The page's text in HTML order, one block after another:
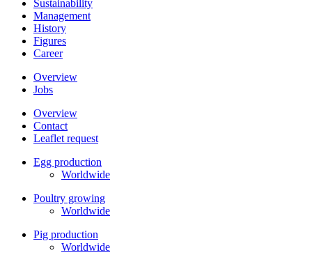
Sustainability
Management
History
Figures
Career
Overview
Jobs
Overview
Contact
Leaflet request
Egg production
Worldwide
Poultry growing
Worldwide
Pig production
Worldwide